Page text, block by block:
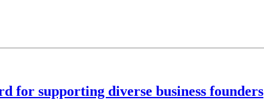
for supporting diverse business founders